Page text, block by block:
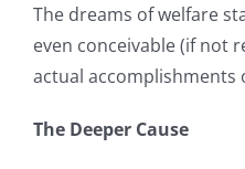
The dreams of welfare
even conceivable (if not
actual accomplishments
The Deeper Cause